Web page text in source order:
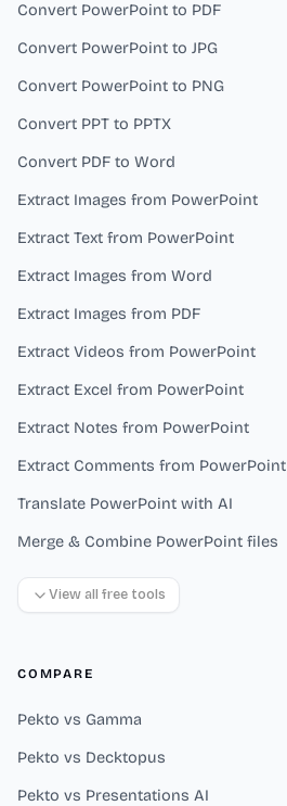
Convert PowerPoint to PDF
Convert PowerPoint to JPG
Convert PowerPoint to PNG
Convert PPT to PPTX
Convert PDF to Word
Extract Images from PowerPoint
Extract Text from PowerPoint
Extract Images from Word
Extract Images from PDF
Extract Videos from PowerPoint
Extract Excel from PowerPoint
Extract Notes from PowerPoint
Extract Comments from PowerPoint
Translate PowerPoint with AI
Merge & Combine PowerPoint files
View all free tools
COMPARE
Pekto vs Gamma
Pekto vs Decktopus
Pekto vs Presentations AI